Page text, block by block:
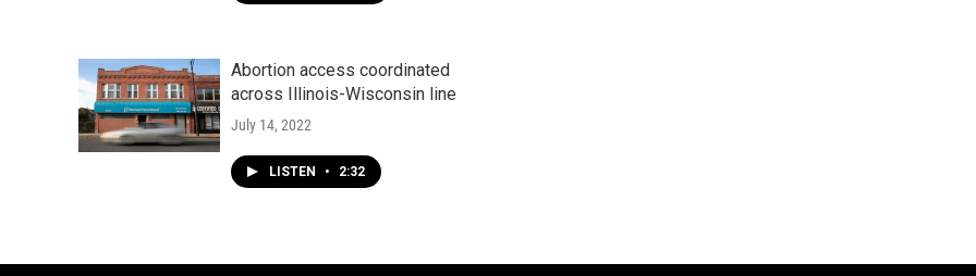
Abortion access coordinated
across Illinois-Wisconsin line
July 14, 2022
LISTEN • 2:32